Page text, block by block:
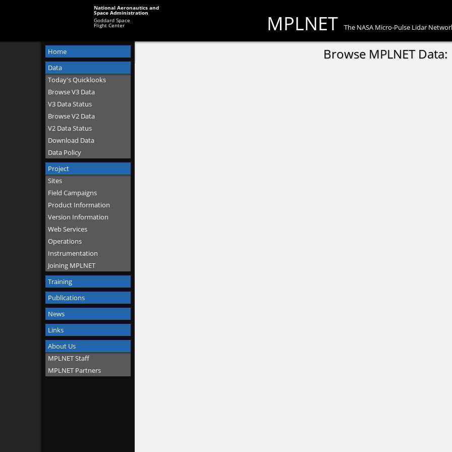
MPLNET The NASA Micro-Pulse Lidar
National Aeronautics and
Space Administration
Goddard Space
Flight Center
Home
Data
Today's Quicklooks
Browse V3 Data
V3 Data Status
Browse V2 Data
V2 Data Status
Download Data
Data Policy
Project
Sites
Field Campaigns
Product Information
Version Information
Web Services
Operations
Instrumentation
Joining MPLNET
Training
Publications
News
Links
About Us
MPLNET Staff
MPLNET Partners
Browse MPLNET Data: